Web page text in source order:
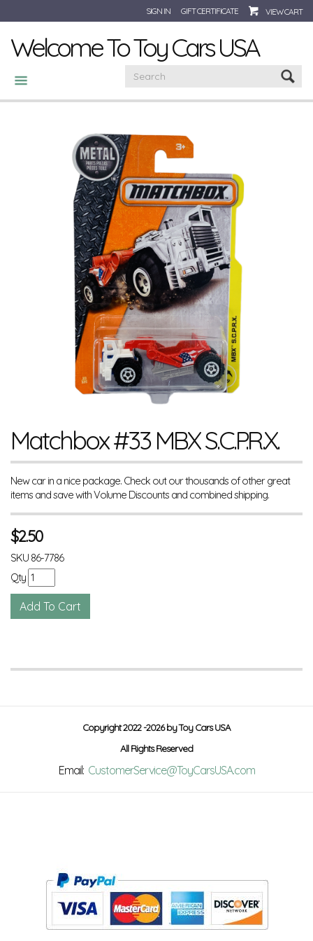
SIGN IN GIFT CERTIFICATE VIEW CART
Welcome To Toy Cars USA
CATEGORIES
Matchbox #33 MBX S.C.P.R.X.
New car in a nice package. Check out our thousands of other great
items and save with Volume Discounts and combined shipping.
$2.50
SKU 86-7786
Qty
Copyright 2022 -2026 by Toy Cars USA
All Rights Reserved
Email: CustomerService@ToyCarsUSA.com